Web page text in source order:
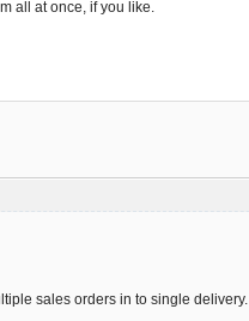
all at once, if you like.
sales orders in to single delivery.